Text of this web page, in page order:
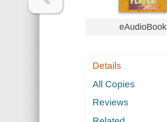
eAudioBook
Details
All Copies
Reviews